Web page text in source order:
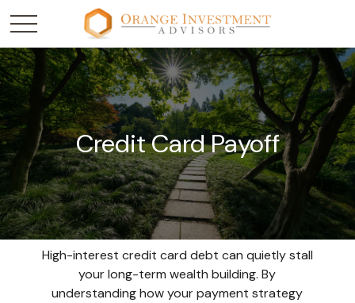
Credit Card Payoff
High-interest credit card debt can quietly stall
your long-term wealth building. By
understanding how your payment strategy